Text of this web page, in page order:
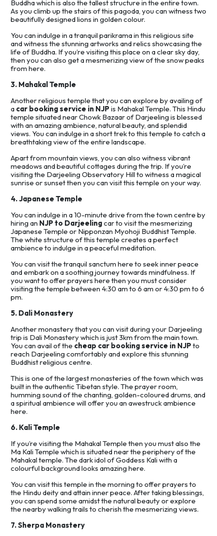
Buddha which is also the tallest structure in the entire town.
As you climb up the stairs of this pagoda, you can witness two
beautifully designed lions in golden colour.
You can indulge in a tranquil parikrama in this religious site
and witness the stunning artworks and relics showcasing the
life of Buddha. If you’re visiting this place on a clear sky day,
then you can also get a mesmerizing view of the snow peaks
from here.
3. Mahakal Temple
Another religious temple that you can explore by availing of
a car booking service in NJP is Mahakal Temple. This Hindu
temple situated near Chowk Bazaar of Darjeeling is blessed
with an amazing ambience, natural beauty, and splendid
views. You can indulge in a short trek to this temple to catch a
breathtaking view of the entire landscape.
Apart from mountain views, you can also witness vibrant
meadows and beautiful cottages during the trip. If you’re
visiting the Darjeeling Observatory Hill to witness a magical
sunrise or sunset then you can visit this temple on your way.
4. Japanese Temple
You can indulge in a 10-minute drive from the town centre by
hiring an NJP to Darjeelingcar to visit the mesmerizing
Japanese Temple or Nipponzan Myohoji Buddhist Temple.
The white structure of this temple creates a perfect
ambience to indulge in a peaceful meditation.
You can visit the tranquil sanctum here to seek inner peace
and embark on a soothing journey towards mindfulness. If
you want to offer prayers here then you must consider
visiting the temple between 4:30 am to 6 am or 4:30 pm to 6
pm.
5. Dali Monastery
Another monastery that you can visit during your Darjeeling
trip is Dali Monastery which is just 3km from the main town.
You can avail of the cheap car booking service in NJP to
reach Darjeeling comfortably and explore this stunning
Buddhist religious centre.
This is one of the largest monasteries of the town which was
built in the authentic Tibetan style. The prayer room,
humming sound of the chanting, golden-coloured drums, and
a spiritual ambience will offer you an awestruck ambience
here.
6. Kali Temple
If you’re visiting the Mahakal Temple then you must also the
Ma Kali Temple which is situated near the periphery of the
Mahakal temple. The dark idol of Goddess Kali with a
colourful background looks amazing here.
You can visit this temple in the morning to offer prayers to
the Hindu deity and attain inner peace. After taking blessings,
you can spend some amidst the natural beauty or explore
the nearby walking trails to cherish the mesmerizing views.
7. Sherpa Monastery